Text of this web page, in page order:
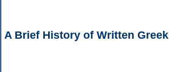
A Brief History of Written Greek